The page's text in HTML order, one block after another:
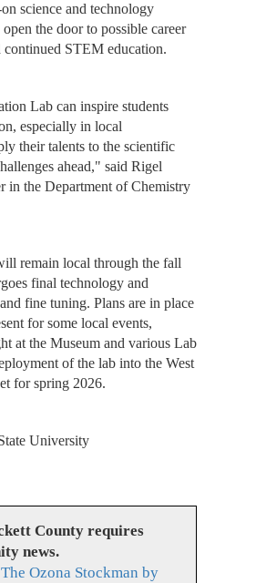
science and technology
the door to possible career
STEM education.
Lab can inspire students
especially in local
their talents to the scientific
ahead," said Rigel
in the Department of Chemistry
remain local through the fall
final technology and
fine tuning. Plans are in place
for some local events,
at the Museum and various Lab
of the lab into the West
for spring 2026.
University
County requires
news.
Ozona Stockman by